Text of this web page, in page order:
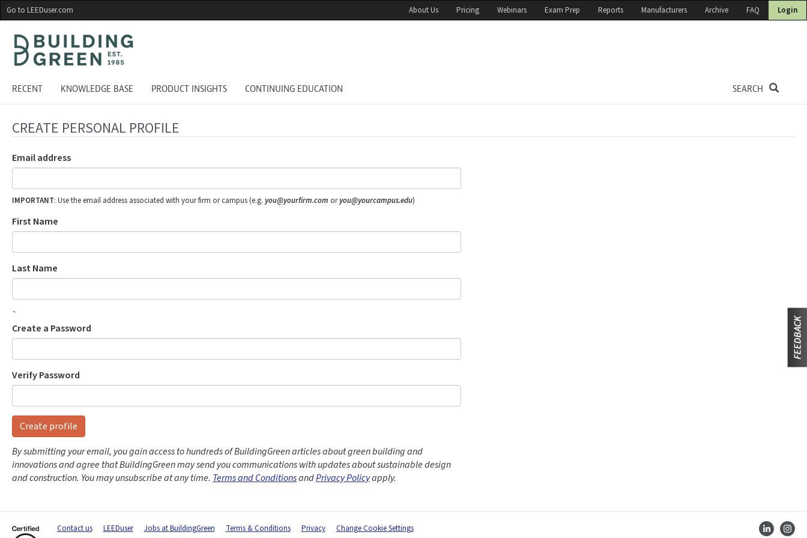
Skip
to
main
content
Go to LEEDuser.com About Us Pricing Webinars Exam Prep Reports Manufacturers Archive FAQ Login
RECENT KNOWLEDGE BASE PRODUCT INSIGHTS CONTINUING EDUCATION SEARCH
CREATE PERSONAL PROFILE
Email address
IMPORTANT: Use the email address associated with your firm or campus (e.g. you@yourfirm.com oryou@yourcampus.edu)
First Name
Last Name
`
Create a Password
Verify Password
Create profile
By submitting your email, you gain access to hundreds of BuildingGreen articles about green building and
innovations and agree that BuildingGreen may send you communications with updates about sustainable design
and construction. You may unsubscribe at any time. Terms and ConditionsandPrivacy Policyapply.
Contact us LEEDuser Jobs at BuildingGreen Terms & Conditions Privacy Change Cookie Settings